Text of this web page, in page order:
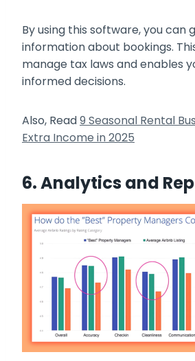
By using this software, you can
information about bookings.
manage tax laws and enables
informed decisions.
Also, Read9 Seasonal Rental
Extra Income in 2025
6. Analytics and